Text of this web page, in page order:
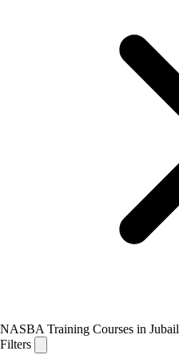
NASBA Training Courses in Jubail
Filters